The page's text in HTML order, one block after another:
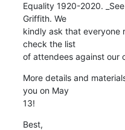
Equality 1920-2020.
Griffith. We
kindly ask that everyone
check the list
of attendees against our
More details and
you on May
13!
Best,